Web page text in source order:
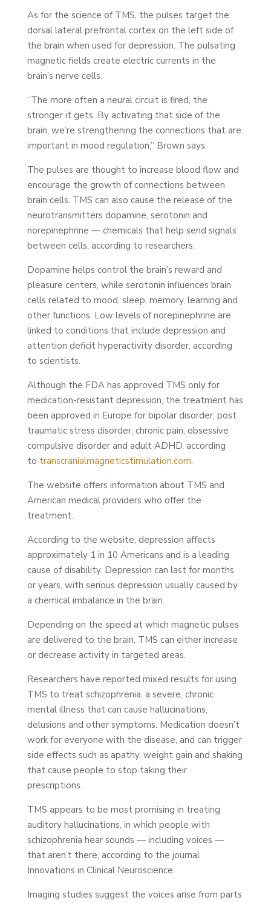
As for the science of TMS, the pulses target the
dorsal lateral prefrontal cortex on the left side of
the brain when used for depression. The pulsating
magnetic fields create electric currents in the
brain’s nerve cells.
“The more often a neural circuit is fired, the
stronger it gets. By activating that side of the
brain, we’re strengthening the connections that are
important in mood regulation,” Brown says.
The pulses are thought to increase blood flow and
encourage the growth of connections between
brain cells. TMS can also cause the release of the
neurotransmitters dopamine, serotonin and
norepinephrine — chemicals that help send signals
between cells, according to researchers.
Dopamine helps control the brain’s reward and
pleasure centers, while serotonin influences brain
cells related to mood, sleep, memory, learning and
other functions. Low levels of norepinephrine are
linked to conditions that include depression and
attention deficit hyperactivity disorder, according
to scientists.
Although the FDA has approved TMS only for
medication-resistant depression, the treatment has
been approved in Europe for bipolar disorder, post
traumatic stress disorder, chronic pain, obsessive
compulsive disorder and adult ADHD, according
to transcranialmagneticstimulation.com.
The website offers information about TMS and
American medical providers who offer the
treatment.
According to the website, depression affects
approximately 1 in 10 Americans and is a leading
cause of disability. Depression can last for months
or years, with serious depression usually caused by
a chemical imbalance in the brain.
Depending on the speed at which magnetic pulses
are delivered to the brain, TMS can either increase
or decrease activity in targeted areas.
Researchers have reported mixed results for using
TMS to treat schizophrenia, a severe, chronic
mental illness that can cause hallucinations,
delusions and other symptoms. Medication doesn’t
work for everyone with the disease, and can trigger
side effects such as apathy, weight gain and shaking
that cause people to stop taking their
prescriptions.
TMS appears to be most promising in treating
auditory hallucinations, in which people with
schizophrenia hear sounds — including voices —
that aren’t there, according to the journal
Innovations in Clinical Neuroscience.
Imaging studies suggest the voices arise from parts